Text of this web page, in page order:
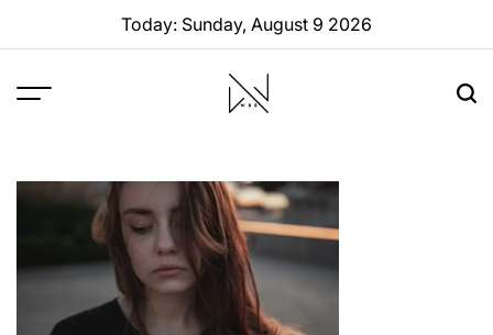
Today: Sunday, August 9 2026